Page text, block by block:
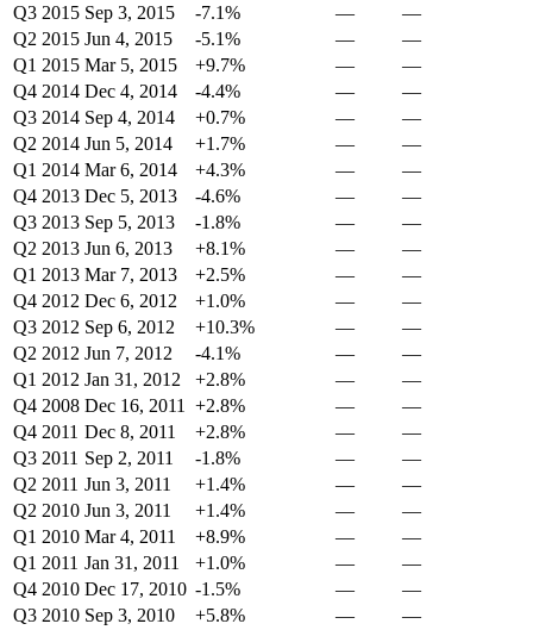
Q3 2015 Sep 3, 2015 -7.1% —
—
Q2 2015 Jun 4, 2015 -5.1% —
—
Q1 2015 Mar 5, 2015 +9.7% —
—
Q4 2014 Dec 4, 2014 -4.4% —
—
Q3 2014 Sep 4, 2014 +0.7% —
—
Q2 2014 Jun 5, 2014 +1.7% —
—
Q1 2014 Mar 6, 2014 +4.3% —
—
Q4 2013 Dec 5, 2013 -4.6% —
—
Q3 2013 Sep 5, 2013 -1.8% —
—
Q2 2013 Jun 6, 2013 +8.1% —
—
Q1 2013 Mar 7, 2013 +2.5% —
—
Q4 2012 Dec 6, 2012 +1.0% —
—
Q3 2012 Sep 6, 2012 +10.3% —
—
Q2 2012 Jun 7, 2012 -4.1% —
—
Q1 2012 Jan 31, 2012 +2.8% —
—
Q4 2008 Dec 16, 2011 +2.8% —
—
Q4 2011 Dec 8, 2011 +2.8% —
—
Q3 2011 Sep 2, 2011 -1.8% —
—
Q2 2011 Jun 3, 2011 +1.4% —
—
Q2 2010 Jun 3, 2011 +1.4% —
—
Q1 2010 Mar 4, 2011 +8.9% —
—
Q1 2011 Jan 31, 2011 +1.0% —
—
Q4 2010 Dec 17, 2010 -1.5% —
—
Q3 2010 Sep 3, 2010 +5.8% —
—